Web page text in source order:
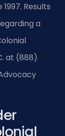
Results
a
at (888)